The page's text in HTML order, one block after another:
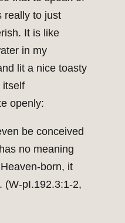
really to just
It is like
in my
lit a nice toasty
itself
openly:
be conceived
no meaning
born, it
(W-pI.192.3:1-2,